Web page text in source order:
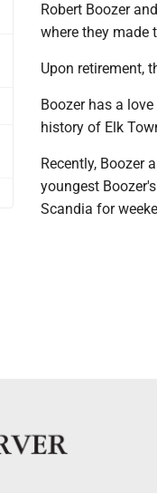
Robert Boozer
where they made
Upon retirement,
Boozer has a
history of Elk
Recently, Boozer
youngest
Scandia for